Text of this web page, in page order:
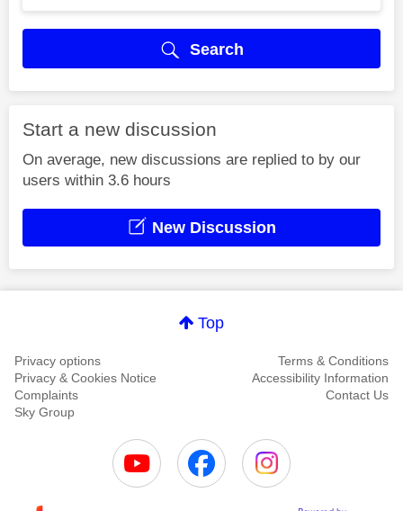
Search
Start a new discussion
On average, new discussions are replied to by our
users within 3.6 hours
New Discussion
Top
Privacy options
Terms & Conditions
Privacy & Cookies Notice
Accessibility Information
Complaints
Contact Us
Sky Group